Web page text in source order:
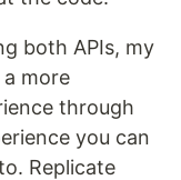
both APIs, my
more
through
you can
Replicate